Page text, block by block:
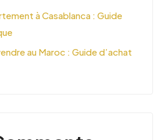
à Casablanca : Guide
au Maroc : Guide d’achat